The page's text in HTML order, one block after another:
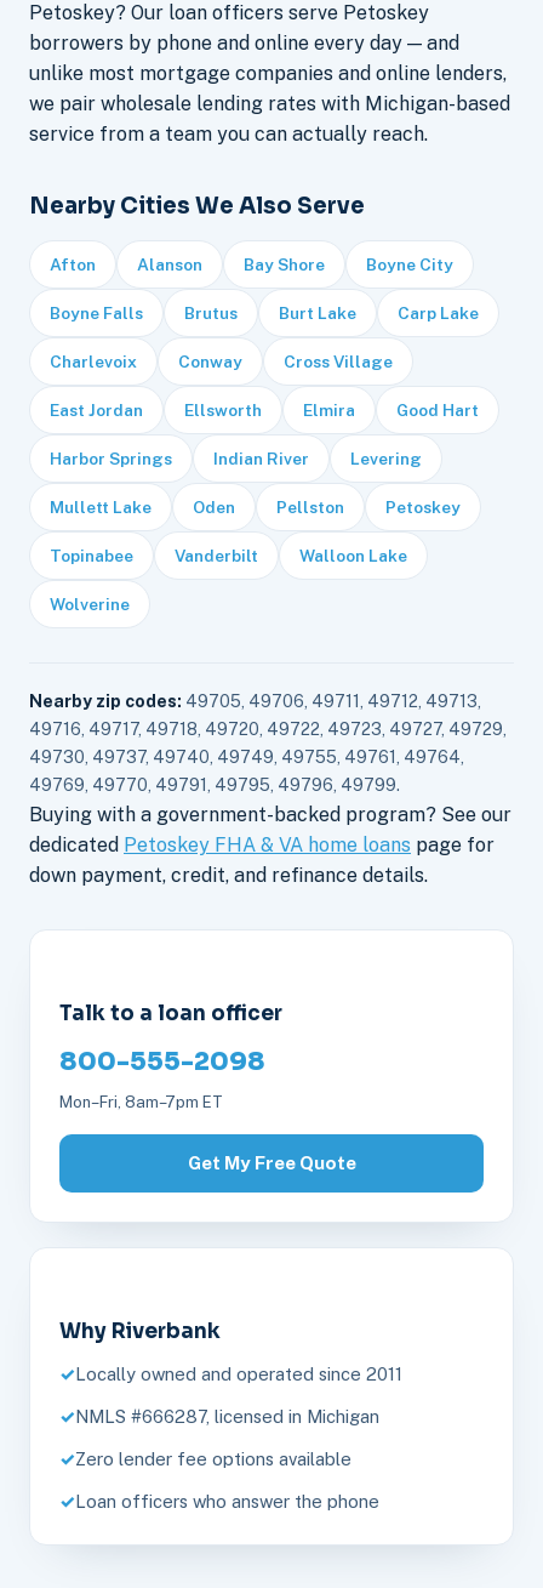
Petoskey? Our loan officers serve Petoskey
borrowers by phone and online every day — and
unlike most mortgage companies and online lenders,
we pair wholesale lending rates with Michigan-based
service from a team you can actually reach.
Nearby Cities We Also Serve
Afton Alanson Bay Shore Boyne City
Boyne Falls Brutus Burt Lake Carp Lake
Charlevoix Conway Cross Village
East Jordan Ellsworth Elmira Good Hart
Harbor Springs Indian River Levering
Mullett Lake Oden Pellston Petoskey
Topinabee Vanderbilt Walloon Lake
Wolverine
Nearby zip codes: 49705, 49706, 49711, 49712, 49713,
49716, 49717, 49718, 49720, 49722, 49723, 49727, 49729,
49730, 49737, 49740, 49749, 49755, 49761, 49764,
49769, 49770, 49791, 49795, 49796, 49799.
Buying with a government-backed program? See our
dedicated Petoskey FHA & VA home loans page for
down payment, credit, and refinance details.
Talk to a loan officer
800-555-2098
Mon–Fri, 8am–7pm ET
Get My Free Quote
Why Riverbank
Locally owned and operated since 2011
NMLS #666287, licensed in Michigan
Zero lender fee options available
Loan officers who answer the phone